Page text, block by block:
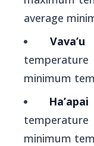
average
Vava’u
temperature
minimum
Ha’apai
temperature
minimum